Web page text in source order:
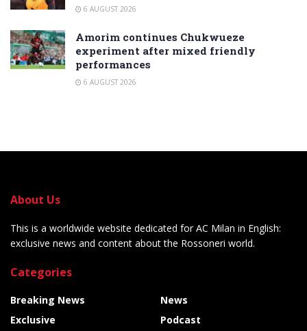
6 AUGUST 2026
Amorim continues Chukwueze
experiment after mixed friendly
performances
6 AUGUST 2026
About Us
This is a worldwide website dedicated for AC Milan in English:
exclusive news and content about the Rossoneri world.
Categories
Breaking News
Exclusive
News
Podcast